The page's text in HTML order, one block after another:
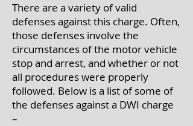
There are a variety of valid
defenses against this charge. Often,
those defenses involve the
circumstances of the motor vehicle
stop and arrest, and whether or not
all procedures were properly
followed. Below is a list of some of
the defenses against a DWI charge
–